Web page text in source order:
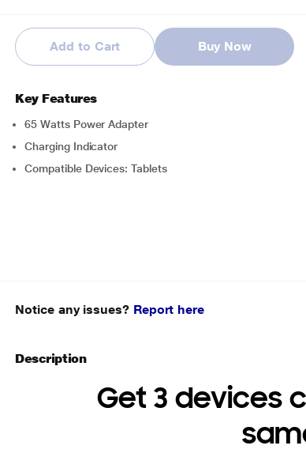
Add to Cart Buy Now
Key Features
65 Watts Power Adapter
Charging Indicator
Compatible Devices: Tablets
Notice any issues? Report here
Description
Get 3 devices